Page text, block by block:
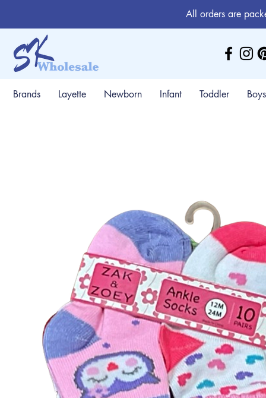
All orders are
Brands Layette Newborn Infant Toddler Boys